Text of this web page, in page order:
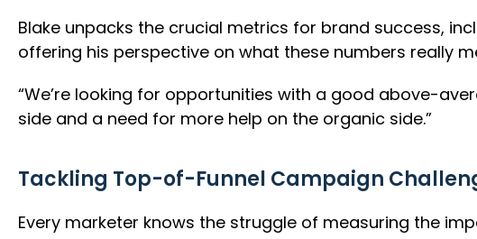
Blake unpacks the crucial metrics for brand success,
offering his perspective on what these numbers really
“We’re looking for opportunities with a good above-
side and a need for more help on the organic side.”
Tackling Top-of-Funnel Campaign
Every marketer knows the struggle of measuring the